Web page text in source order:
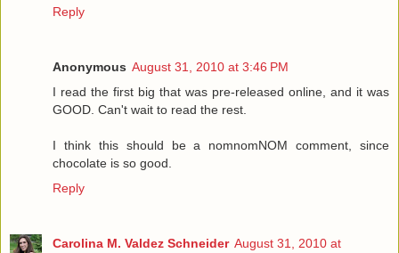
Reply
Anonymous August 31, 2010 at 3:46 PM
I read the first big that was pre-released online, and it was
GOOD. Can't wait to read the rest.
I think this should be a nomnomNOM comment, since
chocolate is so good.
Reply
Carolina M. Valdez Schneider August 31, 2010 at